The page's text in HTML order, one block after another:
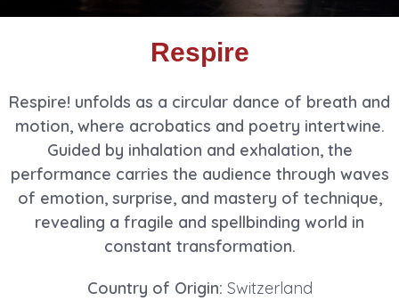
Respire
Respire! unfolds as a circular dance of breath and
motion, where acrobatics and poetry intertwine.
Guided by inhalation and exhalation, the
performance carries the audience through waves
of emotion, surprise, and mastery of technique,
revealing a fragile and spellbinding world in
constant transformation.
Country of Origin: Switzerland